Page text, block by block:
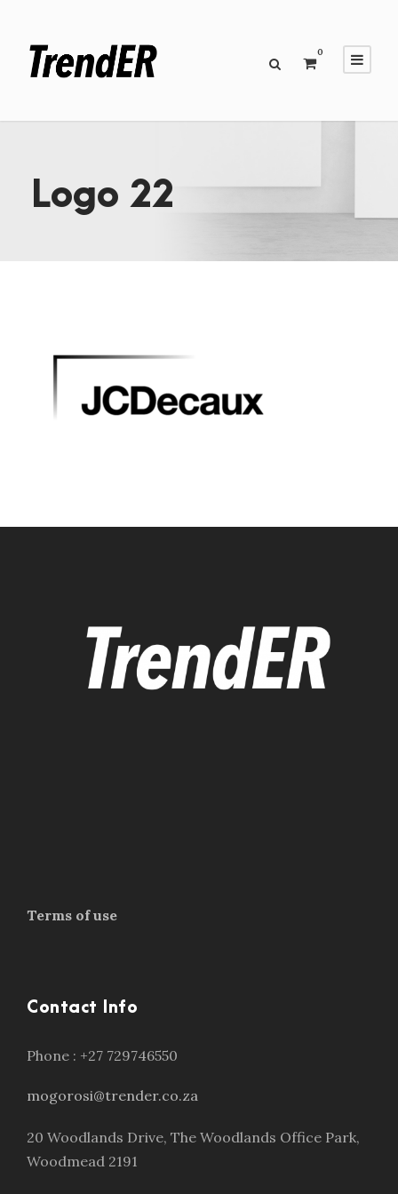
0
Logo 22
Terms of use
Contact Info
Phone : +27 729746550
mogorosi@trender.co.za
20 Woodlands Drive, The Woodlands Office Park,
Woodmead 2191